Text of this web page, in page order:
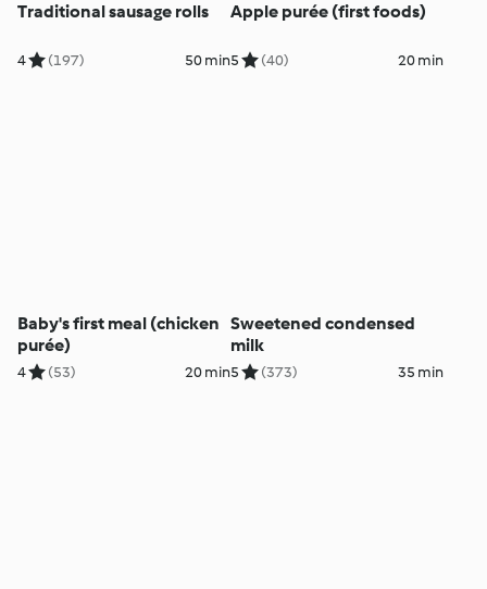
Traditional sausage rolls
4 (197) 50 min
Apple purée (first foods)
5 (40) 20 min
Baby's first meal (chicken
purée)
4 (53) 20 min
Sweetened condensed
milk
5 (373) 35 min